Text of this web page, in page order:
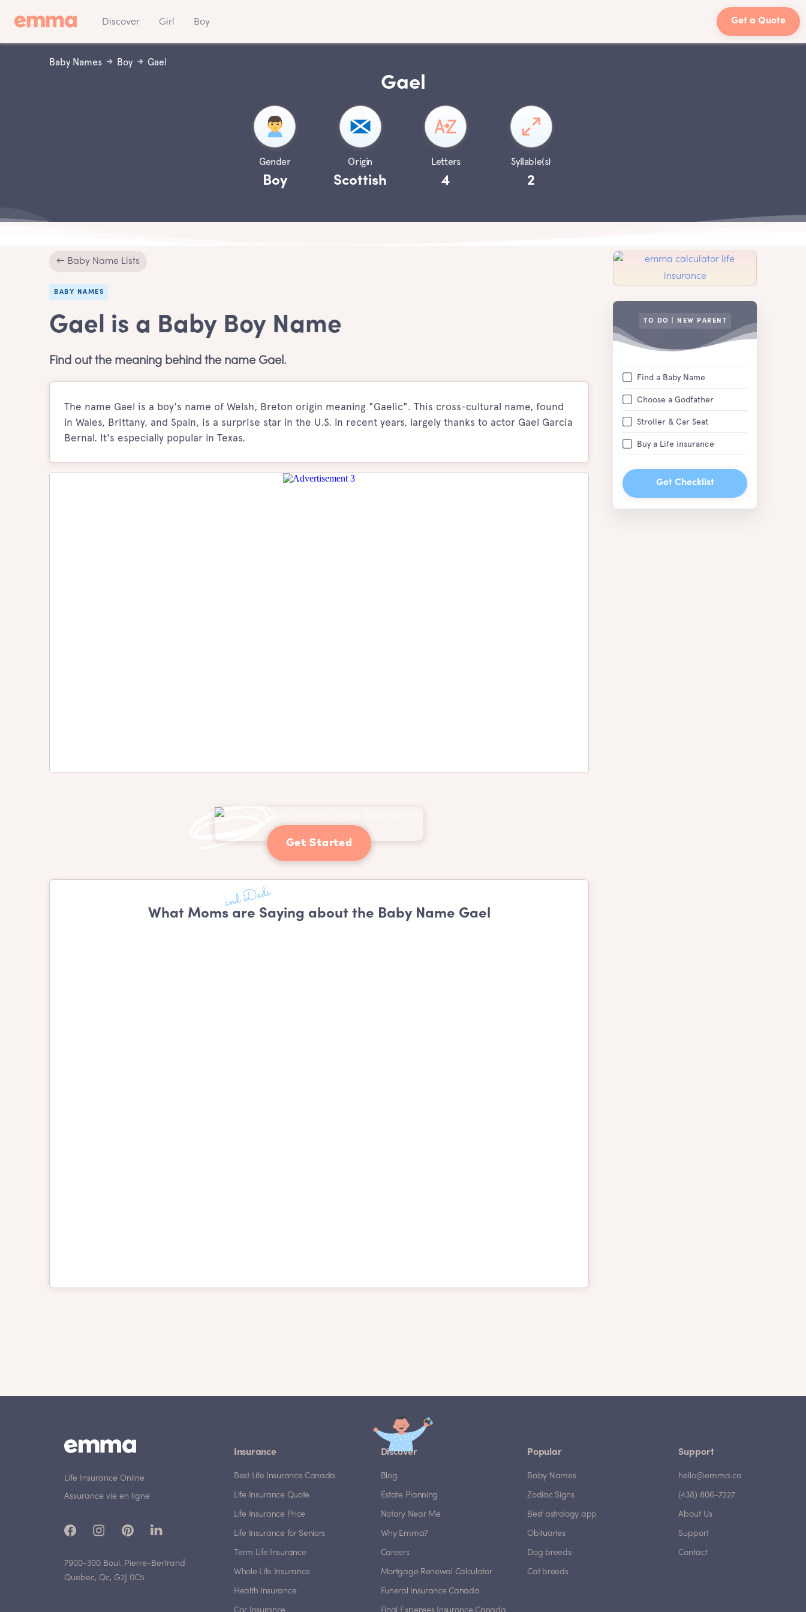
Discover Girl Boy Get a Quote
Baby Names Boy Gael
Gael
Gender
Boy
Origin
Scottish
Letters
4
Syllable(s)
2
← Baby Name Lists
BABY NAMES
Gael is a Baby Boy Name
Find out the meaning behind the name Gael.
The name Gael is a boy's name of Welsh, Breton origin meaning "Gaelic". This cross-cultural name, found
in Wales, Brittany, and Spain, is a surprise star in the U.S. in recent years, largely thanks to actor Gael Garcia
Bernal. It's especially popular in Texas.
Get Started
What Moms are Saying about the Baby Name Gael
TO DO | NEW PARENT
Find a Baby Name
Choose a Godfather
Stroller & Car Seat
Buy a Life insurance
Get Checklist
Life Insurance Online
Assurance vie en ligne
7900-300 Boul. Pierre-Bertrand
Quebec, Qc, G2J 0C5
Insurance
Best Life Insurance Canada
Life Insurance Quote
Life Insurance Price
Life Insurance for Seniors
Term Life Insurance
Whole Life Insurance
Health Insurance
Discover
Blog
Estate Planning
Notary Near Me
Why Emma?
Careers
Mortgage Renewal Calculator
Funeral Insurance Canada
Popular
Baby Names
Zodiac Signs
Best astrology app
Obituaries
Dog breeds
Cat breeds
Support
hello@emma.ca
(438) 806-7227
About Us
Support
Contact